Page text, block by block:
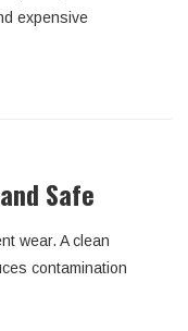
expensive
Safe
wear. A clean
contamination